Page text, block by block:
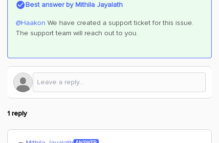
Best answer byMithila Jayalath
@Haakon We have created a support ticket for this issue.
The support team will reach out to you.
1 reply